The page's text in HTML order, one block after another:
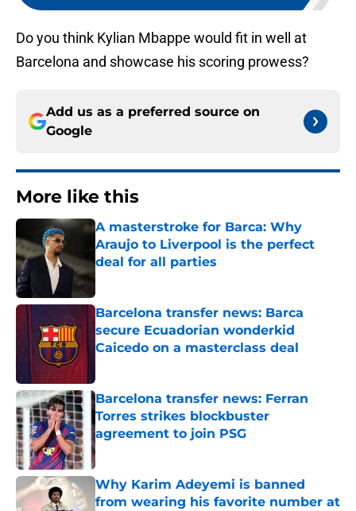
Do you think Kylian Mbappe would fit in well at
Barcelona and showcase his scoring prowess?
Add us as a preferred source on
Google
More like this
A masterstroke for Barca: Why
Araujo to Liverpool is the perfect
deal for all parties
Published by on Invalid Date
Barcelona transfer news: Barca
secure Ecuadorian wonderkid
Caicedo on a masterclass deal
Barcelona transfer news: Ferran
Torres strikes blockbuster
agreement to join PSG
Published by on Invalid Date
Why Karim Adeyemi is banned
from wearing his favorite number at